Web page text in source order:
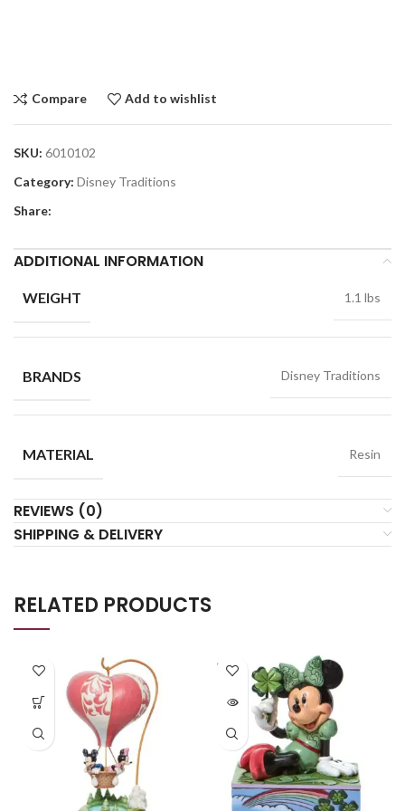
Compare Add to wishlist
SKU: 6010102
Category: Disney Traditions
Share:
ADDITIONAL INFORMATION
WEIGHT 1.1 lbs
BRANDS Disney Traditions
MATERIAL Resin
REVIEWS (0)
SHIPPING & DELIVERY
RELATED PRODUCTS
SOLD
OUT